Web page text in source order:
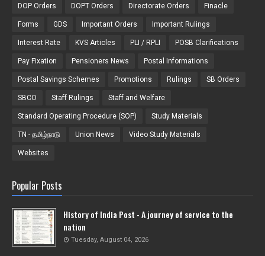
DOP Orders DOPT Orders Directorate Orders Finacle
Forms GDS Important Orders Important Rulings
Interest Rate KVS Articles PLI / RPLI POSB Clarifications
Pay Fixation Pensioners News Postal Informations
Postal Savings Schemes Promotions Rulings SB Orders
SBCO Staff Rulings Staff and Welfare
Standard Operating Procedure (SOP) Study Materials
TN - தமிழ்நாடு Union News Video Study Materials
Websites
Popular Posts
History of India Post - A journey of service to the
nation
Tuesday, August 04, 2026